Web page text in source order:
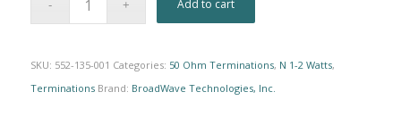
Add to cart
SKU: 552-135-001 Categories: 50 Ohm Terminations, N 1-2 Watts,
Terminations Brand: BroadWave Technologies, Inc.